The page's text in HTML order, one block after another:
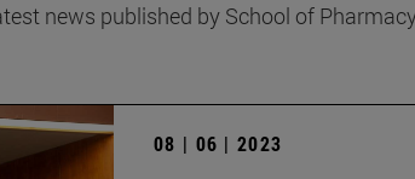
news published by School of
08 | 06 | 2023